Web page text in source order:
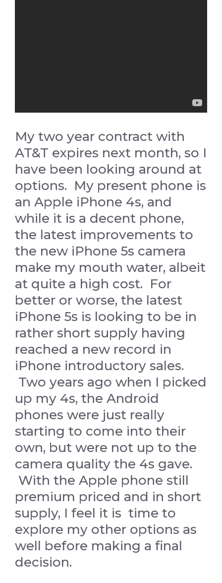
My two year contract with
AT&T expires next month, so I
have been looking around at
options. My present phone is
an Apple iPhone 4s, and
while it is a decent phone,
the latest improvements to
the new iPhone 5s camera
make my mouth water, albeit
at quite a high cost. For
better or worse, the latest
iPhone 5s is looking to be in
rather short supply having
reached a new record in
iPhone introductory sales.
Two years ago when I picked
up my 4s, the Android
phones were just really
starting to come into their
own, but were not up to the
camera quality the 4s gave.
With the Apple phone still
premium priced and in short
supply, I feel it is time to
explore my other options as
well before making a final
decision.